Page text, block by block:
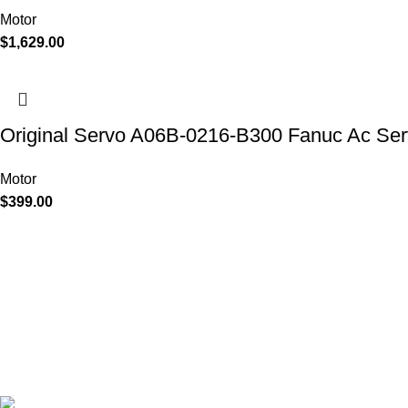
Motor
$1,629.00
Original Servo A06B-0216-B300 Fanuc Ac
Motor
$399.00